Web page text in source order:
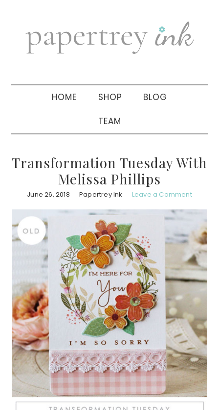
navigation
sidebar
HOME SHOP BLOG
TEAM
Transformation Tuesday With
Melissa Phillips
June 26, 2018 Papertrey Ink Leave a Comment